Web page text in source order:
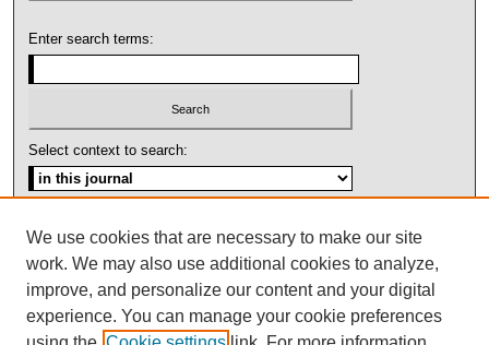
Enter search terms:
Select context to search:
ISSN: 1092-1311
We use cookies that are necessary to make our site
work. We may also use additional cookies to analyze,
improve, and personalize our content and your digital
experience. You can manage your cookie preferences